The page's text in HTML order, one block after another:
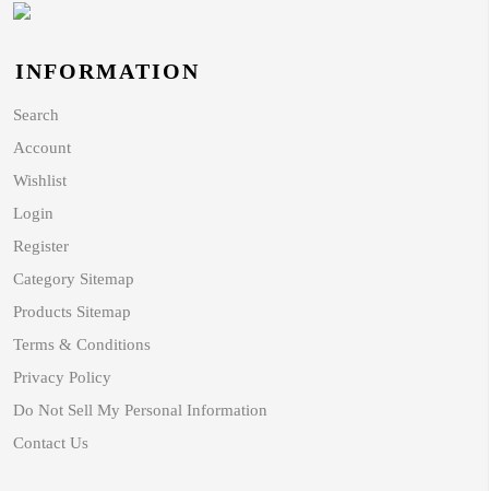
INFORMATION
Search
Account
Wishlist
Login
Register
Category Sitemap
Products Sitemap
Terms & Conditions
Privacy Policy
Do Not Sell My Personal Information
Contact Us